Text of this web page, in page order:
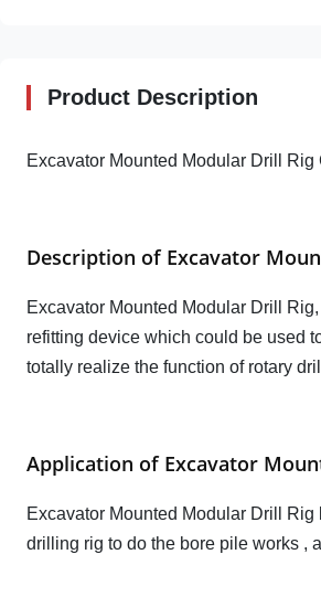
Product Description
Excavator Mounted Modular Drill
Description of Excavator
Excavator Mounted Modular Drill
refitting device which could be used
totally realize the function of rotary
Application of Excavator
Excavator Mounted Modular Drill
drilling rig to do the bore pile works ,